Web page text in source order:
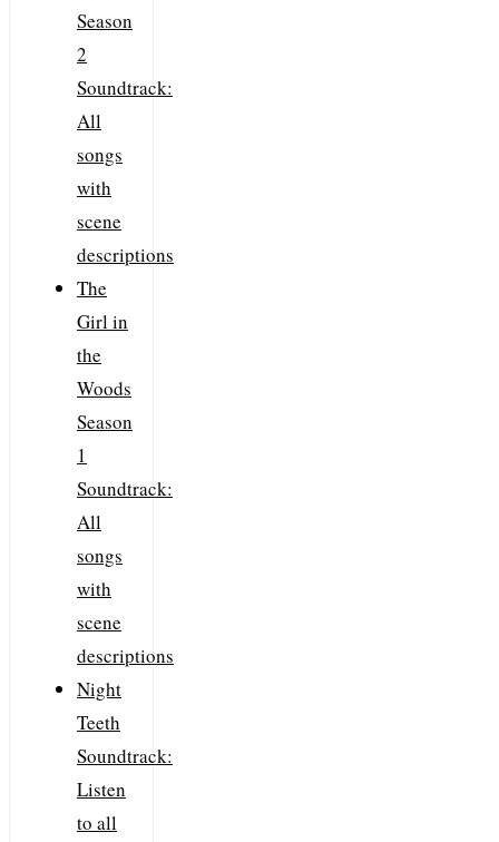
Season
2
Soundtrack:
All
songs
with
scene
descriptions
The
Girl in
the
Woods
Season
1
Soundtrack:
All
songs
with
scene
descriptions
Night
Teeth
Soundtrack:
Listen
to all